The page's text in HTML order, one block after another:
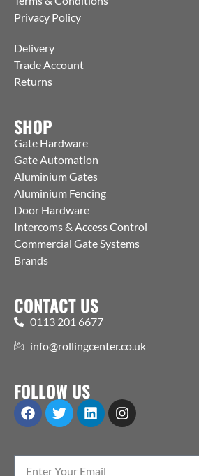
Privacy Policy
Delivery
Trade Account
Returns
SHOP
Gate Hardware
Gate Automation
Aluminium Gates
Aluminium Fencing
Door Hardware
Intercoms & Access Control
Commercial Gate Systems
Brands
CONTACT US
0113 201 6677
info@rollingcenter.co.uk
FOLLOW US